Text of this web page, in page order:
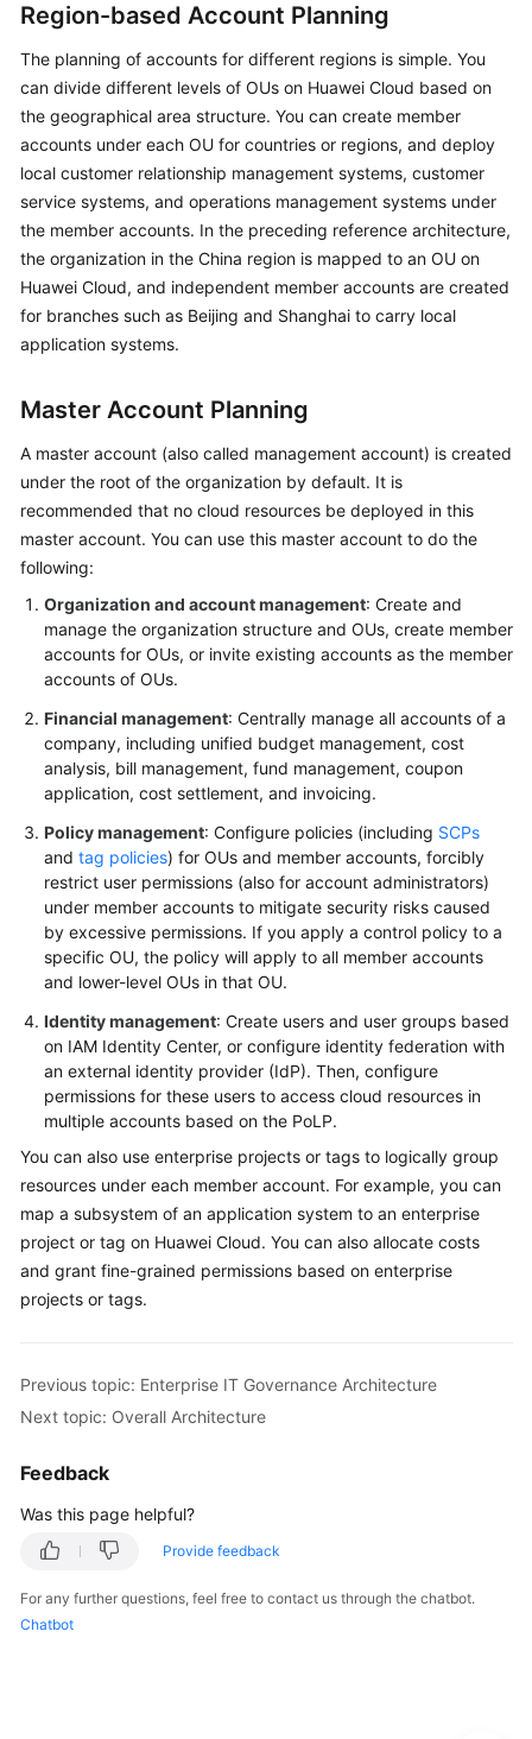
Region-based Account Planning
The planning of accounts for different regions is simple. You
can divide different levels of OUs on Huawei Cloud based on
the geographical area structure. You can create member
accounts under each OU for countries or regions, and deploy
local customer relationship management systems, customer
service systems, and operations management systems under
the member accounts. In the preceding reference architecture,
the organization in the China region is mapped to an OU on
Huawei Cloud, and independent member accounts are created
for branches such as Beijing and Shanghai to carry local
application systems.
Master Account Planning
A master account (also called management account) is created
under the root of the organization by default. It is
recommended that no cloud resources be deployed in this
master account. You can use this master account to do the
following:
Organization and account management: Create and
manage the organization structure and OUs, create member
accounts for OUs, or invite existing accounts as the member
accounts of OUs.
Financial management: Centrally manage all accounts of a
company, including unified budget management, cost
analysis, bill management, fund management, coupon
application, cost settlement, and invoicing.
Policy management: Configure policies (including SCPs
and tag policies) for OUs and member accounts, forcibly
restrict user permissions (also for account administrators)
under member accounts to mitigate security risks caused
by excessive permissions. If you apply a control policy to a
specific OU, the policy will apply to all member accounts
and lower-level OUs in that OU.
Identity management: Create users and user groups based
on IAM Identity Center, or configure identity federation with
an external identity provider (IdP). Then, configure
permissions for these users to access cloud resources in
multiple accounts based on the PoLP.
You can also use enterprise projects or tags to logically group
resources under each member account. For example, you can
map a subsystem of an application system to an enterprise
project or tag on Huawei Cloud. You can also allocate costs
and grant fine-grained permissions based on enterprise
projects or tags.
Previous topic: Enterprise IT Governance Architecture
Next topic: Overall Architecture
Feedback
Was this page helpful?
Provide feedback
For any further questions, feel free to contact us through the chatbot.
Chatbot